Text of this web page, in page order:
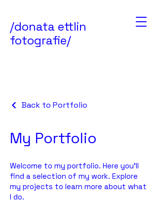
/donata ettlin
fotografie/
Back to Portfolio
My Portfolio
Welcome to my portfolio. Here you’ll
find a selection of my work. Explore
my projects to learn more about what
I do.